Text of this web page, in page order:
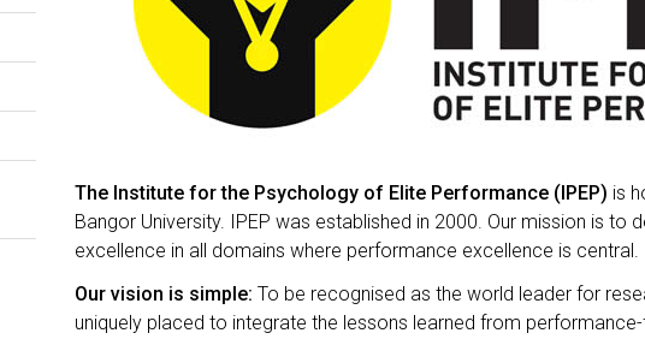
The Institute for the Psychology of Elite Performance (IPEP) is
Bangor University. IPEP was established in 2000. Our mission is
excellence in all domains where performance excellence is central.
Our vision is simple: To be recognised as the world leader for
uniquely placed to integrate the lessons learned from